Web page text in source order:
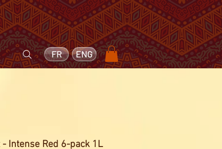
ENG
FR
- Intense Red 6-pack 1L